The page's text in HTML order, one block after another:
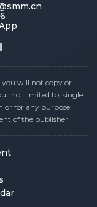
you will not copy or
not limited to, single
or for any purpose
of the publisher.